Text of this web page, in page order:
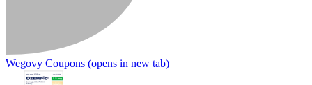
Wegovy Coupons (opens in new tab)